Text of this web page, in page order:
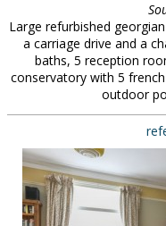
Large refurbished
a carriage drive and a
baths, 5 reception
conservatory with 5
outdoor